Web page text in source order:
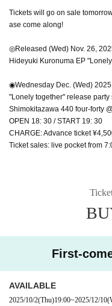
Tickets will go on sale
ase come along!
◎Released (Wed) Nov. 26,
Hideyuki Kuronuma EP
◉Wednesday Dec. (Wed) 2025
"Lonely together" release party
Shimokitazawa 440 four-forty
OPEN 18: 30 / START 19: 30
CHARGE: Advance ticket
Ticket sales: live pocket from
First-
AVAILABLE
2025/10/2(Thu)19:00~2025/12/10